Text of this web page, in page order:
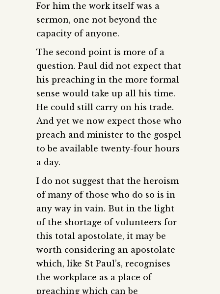
For him the work itself was a
sermon, one not beyond the
capacity of anyone.
The second point is more of a
question. Paul did not expect that
his preaching in the more formal
sense would take up all his time.
He could still carry on his trade.
And yet we now expect those who
preach and minister to the gospel
to be available twenty-four hours
a day.
I do not suggest that the heroism
of many of those who do so is in
any way in vain. But in the light
of the shortage of volunteers for
this total apostolate, it may be
worth considering an apostolate
which, like St Paul’s, recognises
the workplace as a place of
preaching which can be